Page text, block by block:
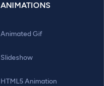
ANIMATIONS
Animated Gif
Slideshow
HTML5 Animation